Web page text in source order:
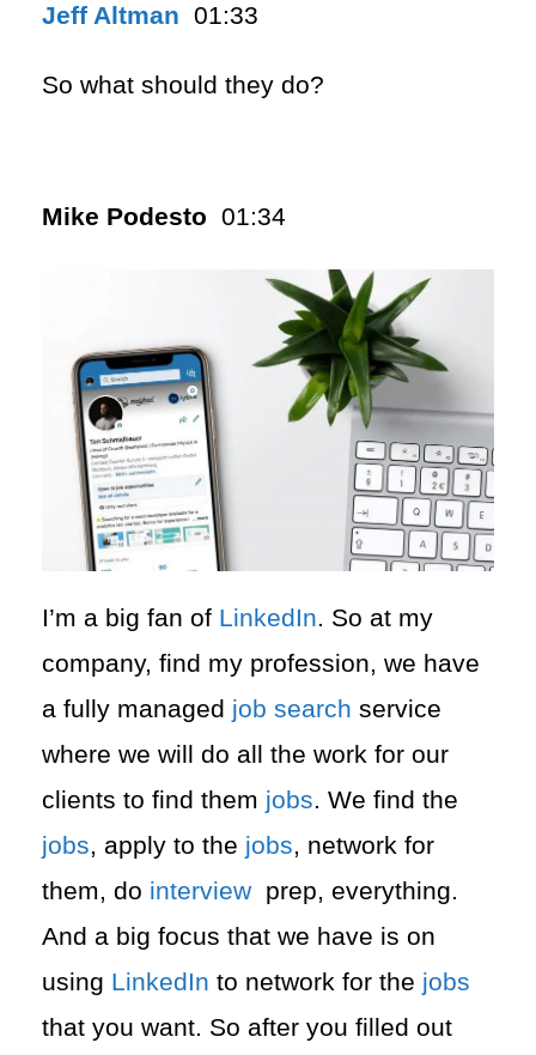
Jeff Altman 01:33
So what should they do?
Mike Podesto 01:34
I’m a big fan of LinkedIn. So at my
company, find my profession, we have
a fully managed job search service
where we will do all the work for our
clients to find them jobs. We find the
jobs, apply to the jobs, network for
them, do interview prep, everything.
And a big focus that we have is on
using LinkedIn to network for the jobs
that you want. So after you filled out